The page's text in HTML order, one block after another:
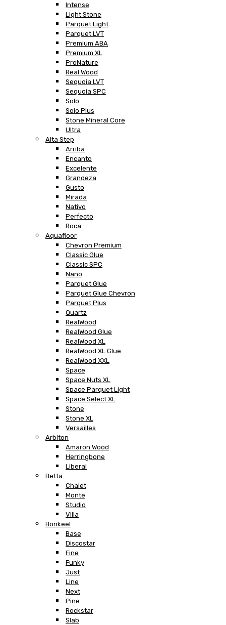
Intense
Light Stone
Parquet Light
Parquet LVT
Premium ABA
Premium XL
ProNature
Real Wood
Sequoia LVT
Sequoia SPC
Solo
Solo Plus
Stone Mineral Core
Ultra
Alta Step
Arriba
Encanto
Excelente
Grandeza
Gusto
Mirada
Nativo
Perfecto
Roca
Aquafloor
Chevron Premium
Classic Glue
Classic SPC
Nano
Parquet Glue
Parquet Glue Chevron
Parquet Plus
Quartz
RealWood
RealWood Glue
RealWood XL
RealWood XL Glue
RealWood XXL
Space
Space Nuts XL
Space Parquet Light
Space Select XL
Stone
Stone XL
Versailles
Arbiton
Amaron Wood
Herringbone
Liberal
Betta
Chalet
Monte
Studio
Villa
Bonkeel
Base
Discostar
Fine
Funky
Just
Line
Next
Pine
Rockstar
Slab